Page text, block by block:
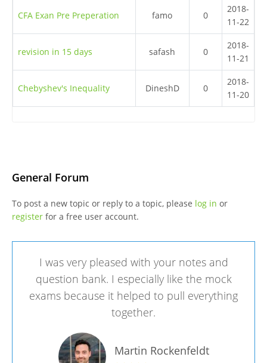
CFA Exan Pre Preperation famo 0
2018-
11-22
revision in 15 days safash 0
2018-
11-21
Chebyshev's Inequality DineshD 0
2018-
11-20
General Forum
To post a new topic or reply to a topic, please log in or
registerfor a free user account.
I was very pleased with your notes and
question bank. I especially like the mock
exams because it helped to pull everything
together.
Martin Rockenfeldt